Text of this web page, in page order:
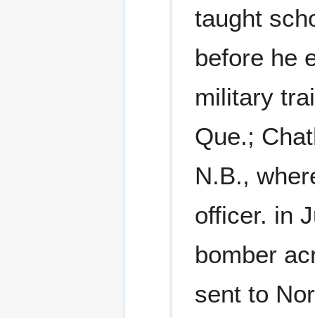
taught
before he
military
Que.;
N.B.,
officer. in
bomber
sent to